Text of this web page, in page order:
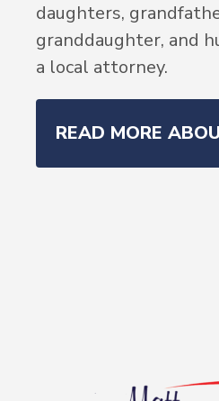
daughters,
granddaughter, and
a local attorney.
READ MORE